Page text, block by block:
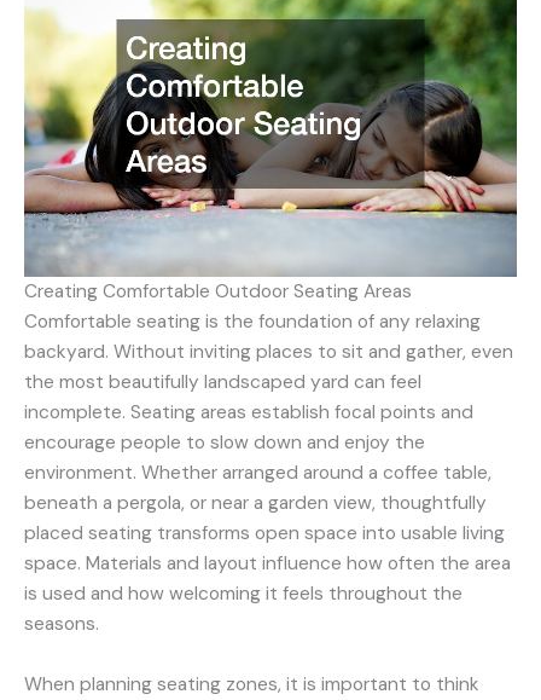
Creating Comfortable Outdoor Seating Areas
Comfortable seating is the foundation of any relaxing
backyard. Without inviting places to sit and gather, even
the most beautifully landscaped yard can feel
incomplete. Seating areas establish focal points and
encourage people to slow down and enjoy the
environment. Whether arranged around a coffee table,
beneath a pergola, or near a garden view, thoughtfully
placed seating transforms open space into usable living
space. Materials and layout influence how often the area
is used and how welcoming it feels throughout the
seasons.
When planning seating zones, it is important to think